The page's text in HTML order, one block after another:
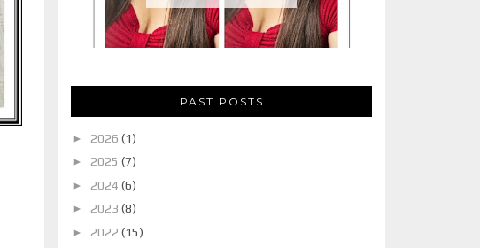
PAST POSTS
► 2026 (1)
► 2025 (7)
► 2024 (6)
► 2023 (8)
► 2022 (15)